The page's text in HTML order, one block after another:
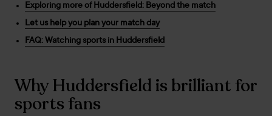
Exploring more of Huddersfield: Beyond the match
Let us help you plan your match day
FAQ: Watching sports in Huddersfield
Why Huddersfield is brilliant for
sports fans